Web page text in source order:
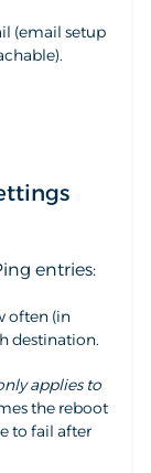
(email setup
entries:
often (in
destination.
applies to
the reboot
to fail after